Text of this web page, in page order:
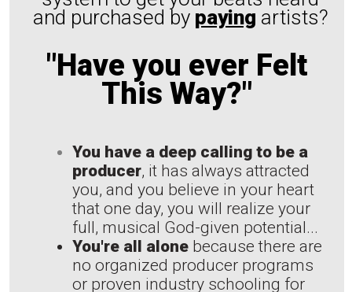
and purchased by paying artists?
"Have you ever Felt
This Way?"
You have a deep calling to be a
producer, it has always attracted
you, and you believe in your heart
that one day, you will realize your
full, musical God-given potential...
You're all alone because there are
no organized producer programs
or proven industry schooling for